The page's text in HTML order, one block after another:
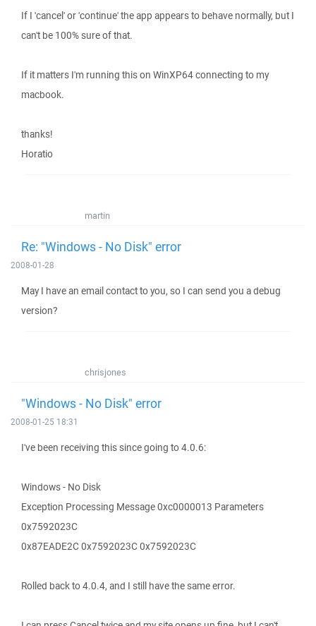
If I 'cancel' or 'continue' the app appears to behave normally, but I
can't be 100% sure of that.
If it matters I'm running this on WinXP64 connecting to my
macbook.
thanks!
Horatio
martin
Re: "Windows - No Disk" error
2008-01-28
May I have an email contact to you, so I can send you a debug
version?
chrisjones
"Windows - No Disk" error
2008-01-25 18:31
I've been receiving this since going to 4.0.6:
Windows - No Disk
Exception Processing Message 0xc0000013 Parameters
0x7592023C
0x87EADE2C 0x7592023C 0x7592023C
Rolled back to 4.0.4, and I still have the same error.